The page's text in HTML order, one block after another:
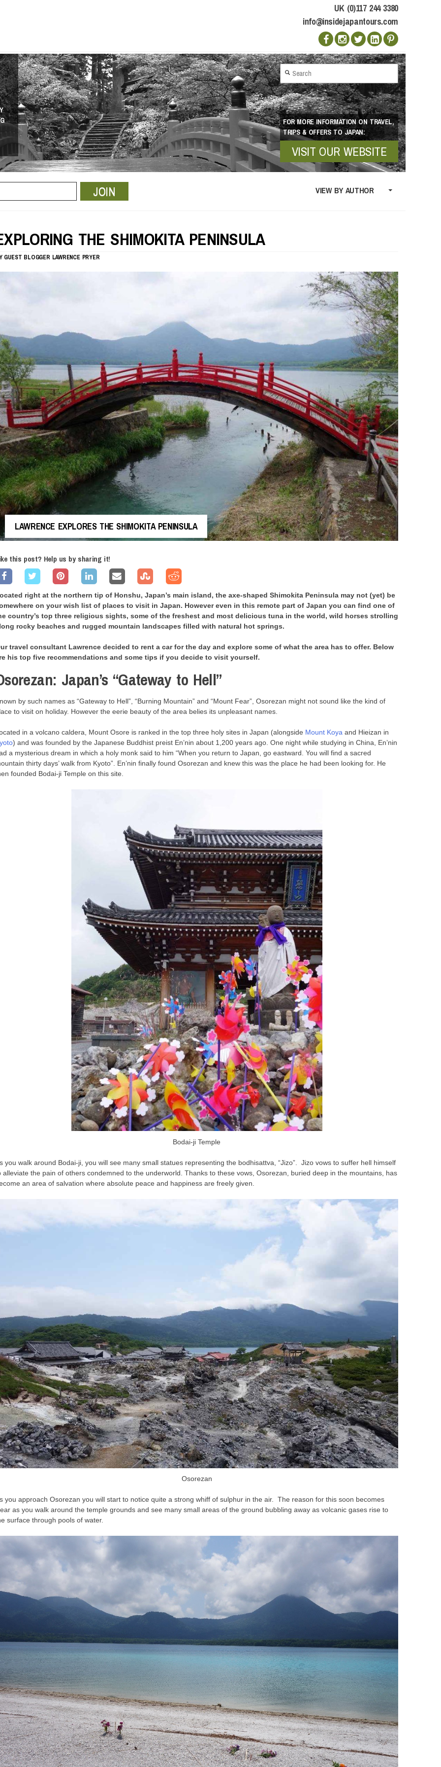
UK (0)117 244 3380
info@insidejapantours.com
FOR MORE INFORMATION ON TRAVEL,
TRIPS & OFFERS TO JAPAN:
VISIT OUR WEBSITE
VIEW BY AUTHOR
JOIN
THE SHIMOKITA PENINSULA
GUEST BLOGGER LAWRENCE PRYER
LAWRENCE EXPLORES THE SHIMOKITA PENINSULA
this post? Help us by sharing it!
right at the northern tip of Honshu, Japan’s main island, the axe-shaped Shimokita Peninsula may not (yet) be
on your wish list of places to visit in Japan. However even in this remote part of Japan you can find one of
country’s top three religious sights, some of the freshest and most delicious tuna in the world, wild horses strolling
rocky beaches and rugged mountain landscapes filled with natural hot springs.
travel consultant Lawrence decided to rent a car for the day and explore some of what the area has to offer. Below
his top five recommendations and some tips if you decide to visit yourself.
Japan’s “Gateway to Hell”
by such names as “Gateway to Hell”, “Burning Mountain” and “Mount Fear”, Osorezan might not sound like the kind of
to visit on holiday. However the eerie beauty of the area belies its unpleasant names.
in a volcano caldera, Mount Osore is ranked in the top three holy sites in Japan (alongside Mount Koya and Hieizan in
) and was founded by the Japanese Buddhist preist En’nin about 1,200 years ago. One night while studying in China, En’nin
a mysterious dream in which a holy monk said to him “When you return to Japan, go eastward. You will find a sacred
thirty days’ walk from Kyoto”. En’nin finally found Osorezan and knew this was the place he had been looking for. He
founded Bodai-ji Temple on this site.
Bodai-ji Temple
you walk around Bodai-ji, you will see many small statues representing the bodhisattva, “Jizo”. Jizo vows to suffer hell himself
alleviate the pain of others condemned to the underworld. Thanks to these vows, Osorezan, buried deep in the mountains, has
an area of salvation where absolute peace and happiness are freely given.
Osorezan
you approach Osorezan you will start to notice quite a strong whiff of sulphur in the air. The reason for this soon becomes
as you walk around the temple grounds and see many small areas of the ground bubbling away as volcanic gases rise to
surface through pools of water.